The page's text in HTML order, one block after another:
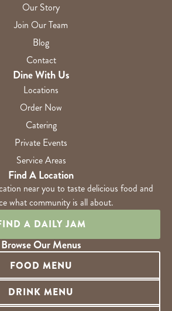
Our Story
Join Our Team
Blog
Contact
Dine With Us
Locations
Order Now
Catering
Private Events
Service Areas
Find A Location
near you to taste delicious food and
what community is all about.
A DAILY JAM
Browse Our Menus
FOOD MENU
DRINK MENU